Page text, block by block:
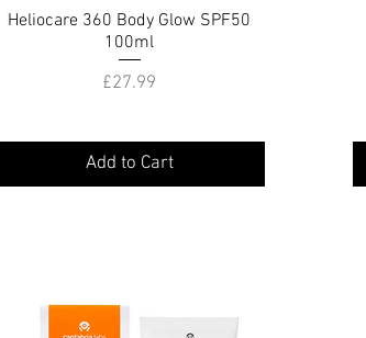
Quick View
Heliocare 360 Body Glow SPF50
100ml
Price
£27.99
Add to Cart